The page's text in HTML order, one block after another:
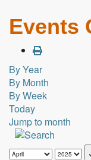
Events
By Year
By Month
By Week
Today
Jump to month